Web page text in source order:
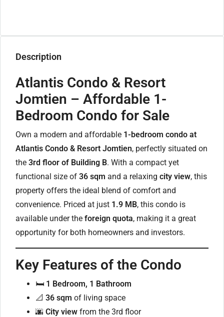
Description
Atlantis Condo & Resort
Jomtien – Affordable 1-
Bedroom Condo for Sale
Own a modern and affordable 1-bedroom condo at
Atlantis Condo & Resort Jomtien, perfectly situated on
the 3rd floor of Building B. With a compact yet
functional size of 36 sqm and a relaxing city view, this
property offers the ideal blend of comfort and
convenience. Priced at just 1.9 MB, this condo is
available under the foreign quota, making it a great
opportunity for both homeowners and investors.
Key Features of the Condo
🛏 1 Bedroom, 1 Bathroom
📐 36 sqm of living space
🌆 City view from the 3rd floor